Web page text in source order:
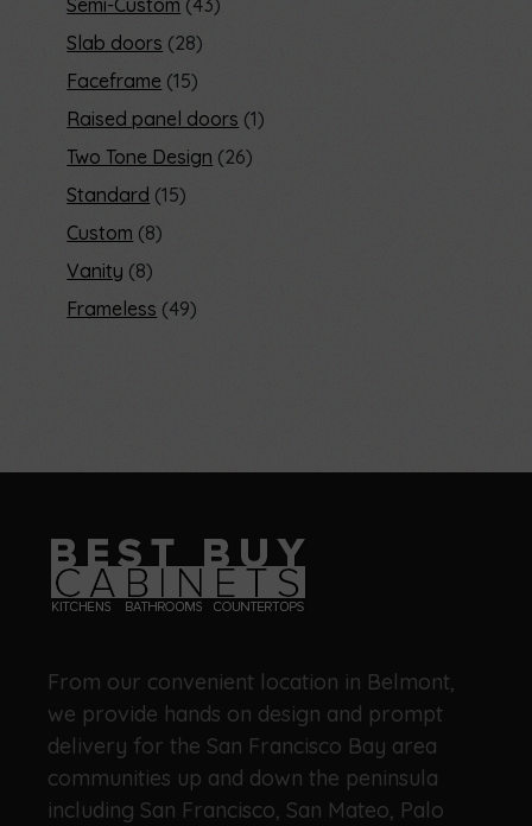
Semi-Custom 43
Slab doors 28
Faceframe 15
Raised panel doors 1
Two Tone Design 26
Standard
15
Custom 8
Vanity 8
Frameless 49
From our convenient location in Belmont,
we provide hands on design and prompt
delivery for the San Francisco Bay area
communities up and down the peninsula
including San Francisco, San Mateo, Palo